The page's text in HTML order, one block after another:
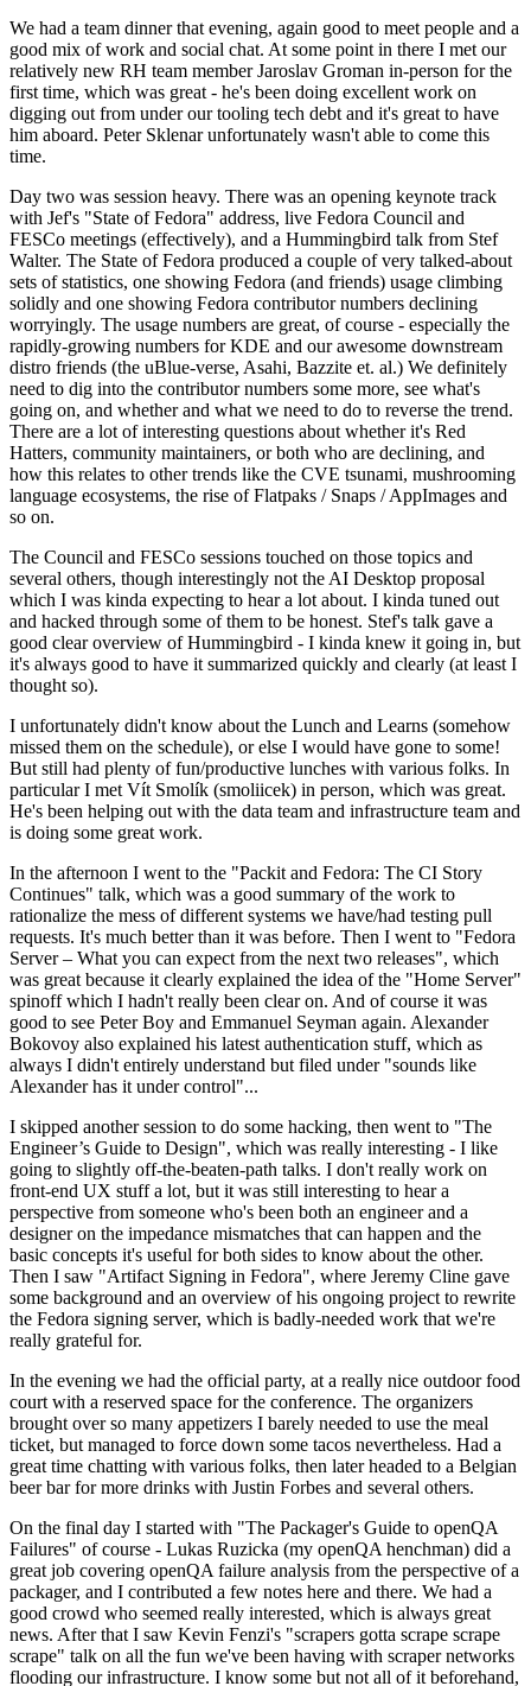
We had a team dinner that evening, again good to meet people and a
good mix of work and social chat. At some point in there I met our
relatively new RH team member Jaroslav Groman in-person for the
first time, which was great - he's been doing excellent work on
digging out from under our tooling tech debt and it's great to have
him aboard. Peter Sklenar unfortunately wasn't able to come this
time.
Day two was session heavy. There was an opening keynote track
with Jef's "State of Fedora" address, live Fedora Council and
FESCo meetings (effectively), and a Hummingbird talk from Stef
Walter. The State of Fedora produced a couple of very talked-about
sets of statistics, one showing Fedora (and friends) usage climbing
solidly and one showing Fedora contributor numbers declining
worryingly. The usage numbers are great, of course - especially the
rapidly-growing numbers for KDE and our awesome downstream
distro friends (the uBlue-verse, Asahi, Bazzite et. al.) We definitely
need to dig into the contributor numbers some more, see what's
going on, and whether and what we need to do to reverse the trend.
There are a lot of interesting questions about whether it's Red
Hatters, community maintainers, or both who are declining, and
how this relates to other trends like the CVE tsunami, mushrooming
language ecosystems, the rise of Flatpaks / Snaps / AppImages and
so on.
The Council and FESCo sessions touched on those topics and
several others, though interestingly not the AI Desktop proposal
which I was kinda expecting to hear a lot about. I kinda tuned out
and hacked through some of them to be honest. Stef's talk gave a
good clear overview of Hummingbird - I kinda knew it going in, but
it's always good to have it summarized quickly and clearly (at least I
thought so).
I unfortunately didn't know about the Lunch and Learns (somehow
missed them on the schedule), or else I would have gone to some!
But still had plenty of fun/productive lunches with various folks. In
particular I met Vít Smolík (smoliicek) in person, which was great.
He's been helping out with the data team and infrastructure team and
is doing some great work.
In the afternoon I went to the "Packit and Fedora: The CI Story
Continues" talk, which was a good summary of the work to
rationalize the mess of different systems we have/had testing pull
requests. It's much better than it was before. Then I went to "Fedora
Server – What you can expect from the next two releases", which
was great because it clearly explained the idea of the "Home Server"
spinoff which I hadn't really been clear on. And of course it was
good to see Peter Boy and Emmanuel Seyman again. Alexander
Bokovoy also explained his latest authentication stuff, which as
always I didn't entirely understand but filed under "sounds like
Alexander has it under control"...
I skipped another session to do some hacking, then went to "The
Engineer’s Guide to Design", which was really interesting - I like
going to slightly off-the-beaten-path talks. I don't really work on
front-end UX stuff a lot, but it was still interesting to hear a
perspective from someone who's been both an engineer and a
designer on the impedance mismatches that can happen and the
basic concepts it's useful for both sides to know about the other.
Then I saw "Artifact Signing in Fedora", where Jeremy Cline gave
some background and an overview of his ongoing project to rewrite
the Fedora signing server, which is badly-needed work that we're
really grateful for.
In the evening we had the official party, at a really nice outdoor food
court with a reserved space for the conference. The organizers
brought over so many appetizers I barely needed to use the meal
ticket, but managed to force down some tacos nevertheless. Had a
great time chatting with various folks, then later headed to a Belgian
beer bar for more drinks with Justin Forbes and several others.
On the final day I started with "The Packager's Guide to openQA
Failures" of course - Lukas Ruzicka (my openQA henchman) did a
great job covering openQA failure analysis from the perspective of a
packager, and I contributed a few notes here and there. We had a
good crowd who seemed really interested, which is always great
news. After that I saw Kevin Fenzi's "scrapers gotta scrape scrape
scrape" talk on all the fun we've been having with scraper networks
flooding our infrastructure. I know some but not all of it beforehand,